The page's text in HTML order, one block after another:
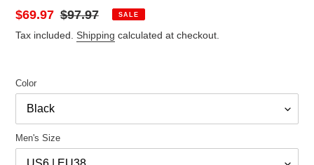
Sale
price
$69.97 Regular
price
$97.97 SALE
Tax included. Shipping calculated at checkout.
Color
Men's Size